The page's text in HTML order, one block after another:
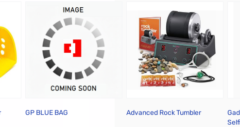
GP BLUE BAG Advanced Rock Tumbler